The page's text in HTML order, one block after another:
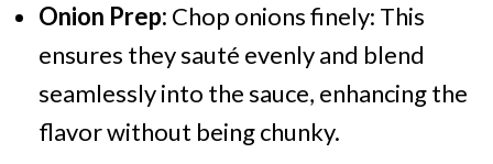
Onion Prep: Chop onions finely: This
ensures they sauté evenly and blend
seamlessly into the sauce, enhancing the
flavor without being chunky.